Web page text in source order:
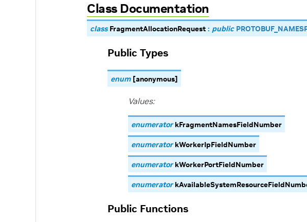
Class Documentation
class FragmentAllocationRequest : public
Public Types
enum [anonymous]
Values:
enumerator kFragmentNamesFieldNumber
enumerator kWorkerIpFieldNumber
enumerator kWorkerPortFieldNumber
enumerator
Public Functions